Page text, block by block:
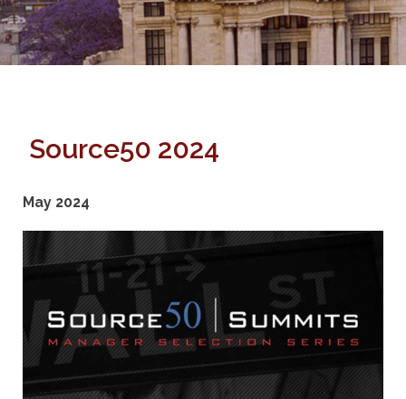
Source50 2024
May 2024